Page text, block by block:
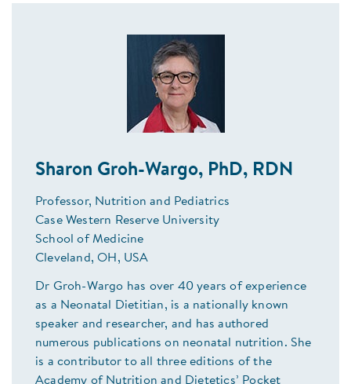
Sharon Groh-Wargo, PhD, RDN
Professor, Nutrition and Pediatrics
Case Western Reserve University
School of Medicine
Cleveland, OH, USA
Dr Groh-Wargo has over 40 years of experience
as a Neonatal Dietitian, is a nationally known
speaker and researcher, and has authored
numerous publications on neonatal nutrition. She
is a contributor to all three editions of the
Academy of Nutrition and Dietetics’ Pocket